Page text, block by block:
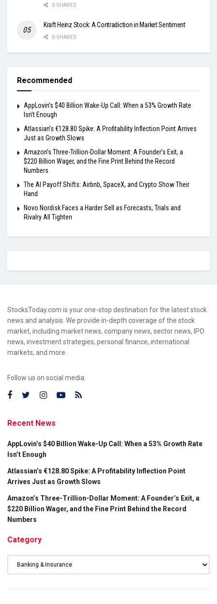
0 SHARES
Kraft Heinz Stock: A Contradiction in Market Sentiment
0 SHARES
Recommended
AppLovin’s $40 Billion Wake-Up Call: When a 53% Growth Rate
Isn’t Enough
Atlassian’s €128.80 Spike: A Profitability Inflection Point Arrives
Just as Growth Slows
Amazon’s Three-Trillion-Dollar Moment: A Founder’s Exit, a
$220 Billion Wager, and the Fine Print Behind the Record
Numbers
The AI Payoff Shifts: Airbnb, SpaceX, and Crypto Show Their
Hand
Novo Nordisk Faces a Harder Sell as Forecasts, Trials and
Rivalry All Tighten
StocksToday.com is your one-stop destination for the latest stock
news and analysis. We provide in-depth coverage of the stock
market, including market news, company news, sector news, IPO
news, investment strategies, personal finance, international
markets, and more.
Follow us on social media:
Recent News
AppLovin’s $40 Billion Wake-Up Call: When a 53% Growth Rate
Isn’t Enough
Atlassian’s €128.80 Spike: A Profitability Inflection Point
Arrives Just as Growth Slows
Amazon’s Three-Trillion-Dollar Moment: A Founder’s Exit, a
$220 Billion Wager, and the Fine Print Behind the Record
Numbers
Category